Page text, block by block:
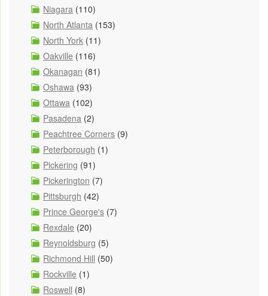
Niagara (110)
North Atlanta (153)
North York (11)
Oakville (116)
Okanagan (81)
Oshawa (93)
Ottawa (102)
Pasadena (2)
Peachtree Corners (9)
Peterborough (1)
Pickering (91)
Pickerington (7)
Pittsburgh (42)
Prince George's (7)
Rexdale (20)
Reynoldsburg (5)
Richmond Hill (50)
Rockville (1)
Roswell (8)